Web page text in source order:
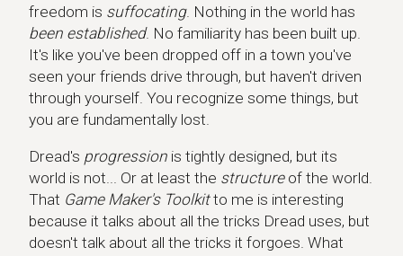
freedom is suffocating. Nothing in the world has
been established. No familiarity has been built up.
It's like you've been dropped off in a town you've
seen your friends drive through, but haven't driven
through yourself. You recognize some things, but
you are fundamentally lost.
Dread's progression is tightly designed, but its
world is not... Or at least the structureof the world.
That Game Maker's Toolkitto me is interesting
because it talks about all the tricks Dread uses, but
doesn't talk about all the tricks it forgoes. What